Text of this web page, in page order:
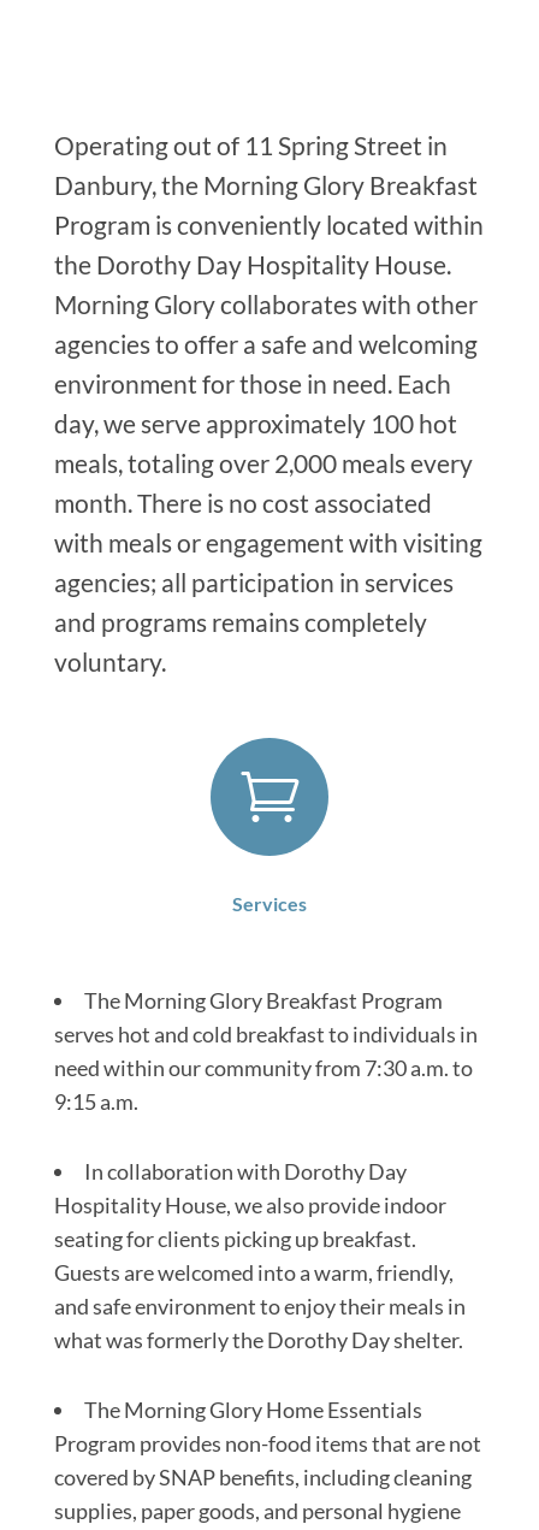
Operating out of 11 Spring Street in
Danbury, the Morning Glory Breakfast
Program is conveniently located within
the Dorothy Day Hospitality House.
Morning Glory collaborates with other
agencies to offer a safe and welcoming
environment for those in need. Each
day, we serve approximately 100 hot
meals, totaling over 2,000 meals every
month. There is no cost associated
with meals or engagement with visiting
agencies; all participation in services
and programs remains completely
voluntary.

Services
The Morning Glory Breakfast Program
serves hot and cold breakfast to individuals in
need within our community from 7:30 a.m. to
9:15 a.m.
In collaboration with Dorothy Day
Hospitality House, we also provide indoor
seating for clients picking up breakfast.
Guests are welcomed into a warm, friendly,
and safe environment to enjoy their meals in
what was formerly the Dorothy Day shelter.
The Morning Glory Home Essentials
Program provides non-food items that are not
covered by SNAP benefits, including cleaning
supplies, paper goods, and personal hygiene